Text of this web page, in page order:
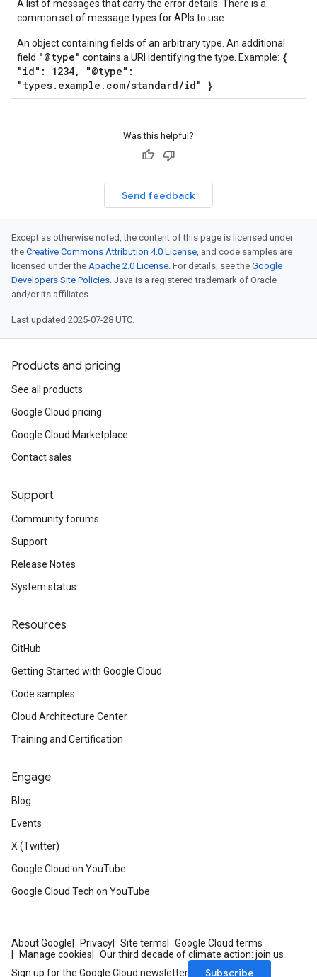
A list of messages that carry the error details. There is a
common set of message types for APIs to use.
An object containing fields of an arbitrary type. An additional
field "@type" contains a URI identifying the type. Example: {
"id": 1234, "@type":
"types.example.com/standard/id" }
Was this helpful?
Send feedback
Except as otherwise noted, the content of this page is licensed under
the Creative Commons Attribution 4.0 License, and code samples are
licensed under the Apache 2.0 License. For details, see the Google
Developers Site Policies. Java is a registered trademark of Oracle
and/or its affiliates.
Last updated 2025-07-28 UTC.
Products and pricing
See all products
Google Cloud pricing
Google Cloud Marketplace
Contact sales
Support
Community forums
Support
Release Notes
System status
Resources
GitHub
Getting Started with Google Cloud
Code samples
Cloud Architecture Center
Training and Certification
Engage
Blog
Events
X (Twitter)
Google Cloud on YouTube
Google Cloud Tech on YouTube
About Google Privacy Site terms
Google Cloud terms
Manage cookies
Our third decade of climate action: join us
Sign up for the Google Cloud newsletter
Subscribe